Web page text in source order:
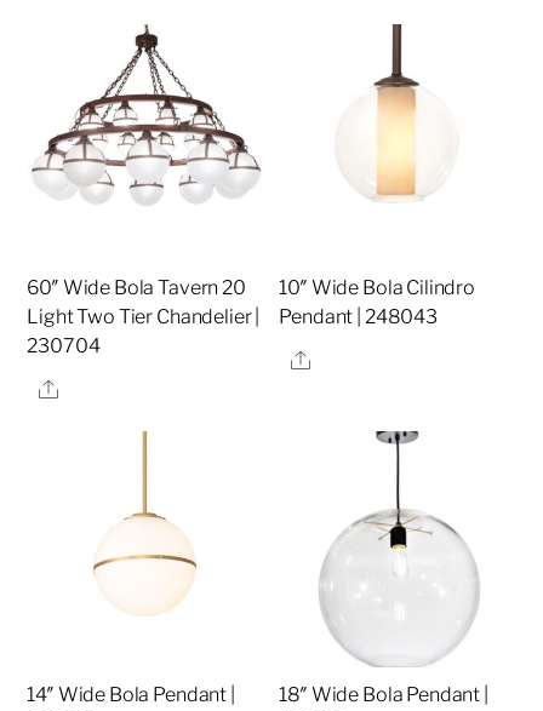
60″ Wide Bola Tavern 20
Light Two Tier Chandelier |
230704
Share
10″ Wide Bola Cilindro
Pendant | 248043
Share
14″ Wide Bola Pendant |
18″ Wide Bola Pendant |